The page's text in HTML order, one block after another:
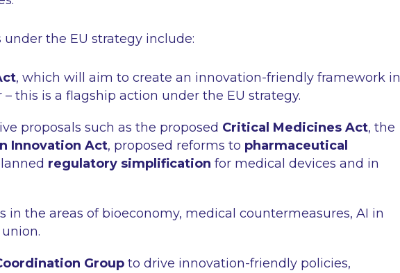
the EU strategy include:
, which will aim to create an innovation-friendly framework in
this is a flagship action under the EU strategy.
proposals such as the proposed Critical Medicines Act, the
Innovation Act, proposed reforms to pharmaceutical
regulatory simplification for medical devices and in
in the areas of bioeconomy, medical countermeasures, AI in
Group to drive innovation-friendly policies,